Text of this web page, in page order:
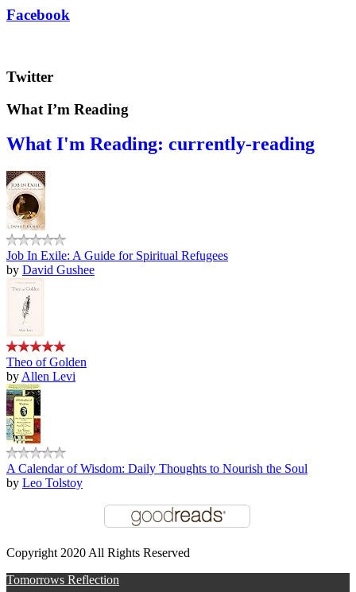
Facebook
Twitter
What I’m Reading
What I'm Reading: currently-reading
Job In Exile: A Guide for Spiritual Refugees
by David Gushee
Theo of Golden
by Allen Levi
A Calendar of Wisdom: Daily Thoughts to Nourish the Soul
by Leo Tolstoy
Copyright 2020 All Rights Reserved
Tomorrows Reflection